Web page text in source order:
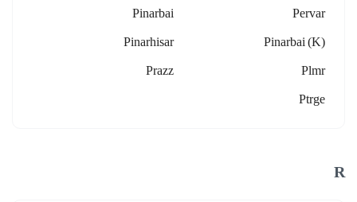
Pervar
Pinarbai
Pinarbai (k)
Pinarhisar
Plmr
Prazz
Ptrge
R